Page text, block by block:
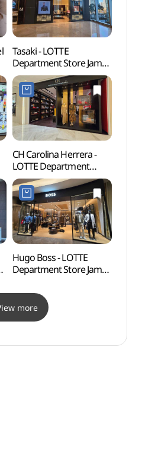
롯데백화점 잠실
에비뉴엘점)
Tasaki - LOTTE
Department Store Jamsil
Avenuel Branch [Tax
Refund Shop](타사키
롯데백화점 잠실
에비뉴엘점)
CH Carolina Herrera -
LOTTE Department
Store Jamsil Avenuel
Branch [Tax Refund
Shop](CH 캐롤리나
헤레라 롯데백화점 잠실
에비뉴엘점)
Hugo Boss - LOTTE
Department Store Jamsil
Refund Shop](휴고보스
롯데백화점 잠실
에비뉴엘점)
more